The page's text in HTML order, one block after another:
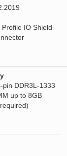
IO Shield
pin DDR3L-1333
up to 8GB